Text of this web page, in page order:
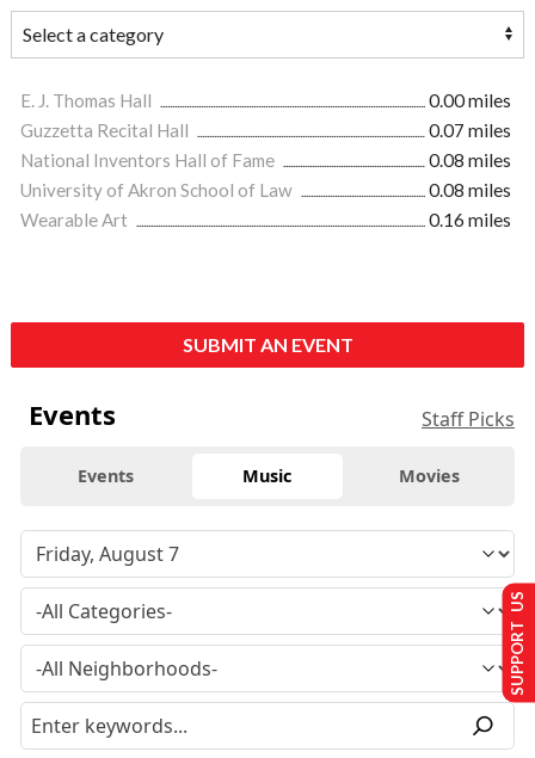
E. J. Thomas Hall
0.00 miles
Guzzetta Recital Hall
0.07 miles
National Inventors Hall of Fame
0.08 miles
University of Akron School of Law
0.08 miles
Wearable Art
0.16 miles
SUBMIT AN EVENT
Events Staff Picks
Events Music Movies
SUPPORT US